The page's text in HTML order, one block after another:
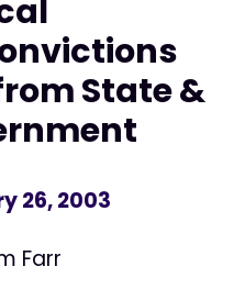
State &
26, 2003
Farr